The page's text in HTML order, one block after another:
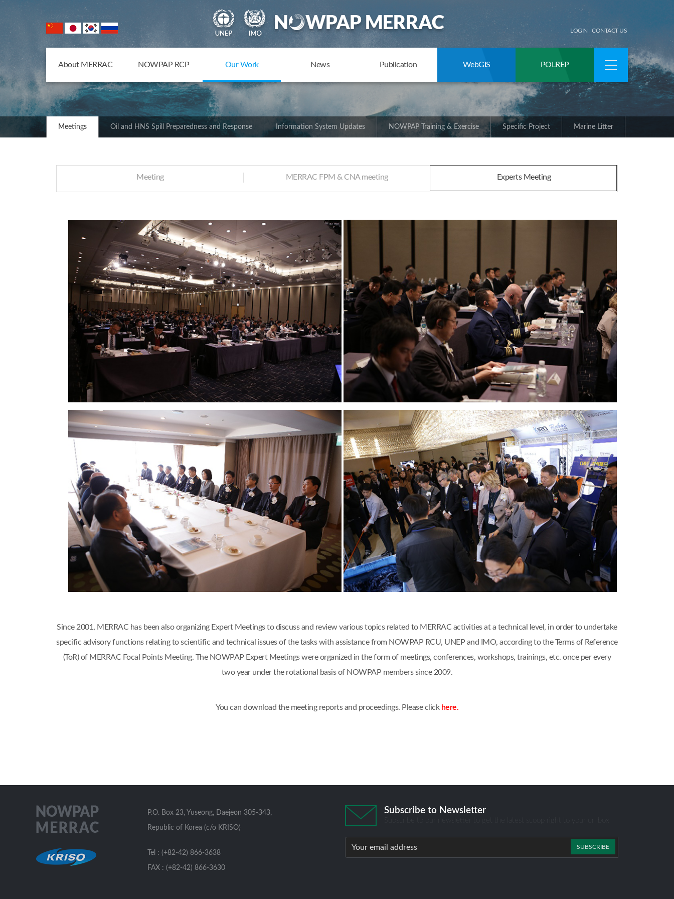
NOWPAP Member States
LOGIN CONTACT US
About MERRAC NOWPAP RCP Our Work News Publication WebGIS POLREP
Meetings Oil and HNS Spill Preparedness and Response Information System Updates NOWPAP Training & Exercise Specific Project Marine Litter
Meeting MERRAC FPM & CNA meeting Experts Meeting
Since 2001, MERRAC has been also organizing Expert Meetings to discuss and review various topics related to MERRAC activities at a technical level, in order to undertake
specific advisory functions relating to scientific and technical issues of the tasks with assistance from NOWPAP RCU, UNEP and IMO, according to the Terms of Reference
(ToR) of MERRAC Focal Points Meeting. The NOWPAP Expert Meetings were organized in the form of meetings, conferences, workshops, trainings, etc. once per every
two year under the rotational basis of NOWPAP members since 2009.
You can download the meeting reports and proceedings. Please click here.
P.O. Box 23, Yuseong, Daejeon 305-343,
Republic of Korea (c/o KRISO)
Tel : (+82-42) 866-3638
FAX : (+82-42) 866-3630
Subscribe to Newsletter
Subscribe to our newsletter to get the latest scoop right to your un box
SUBSCRIBE